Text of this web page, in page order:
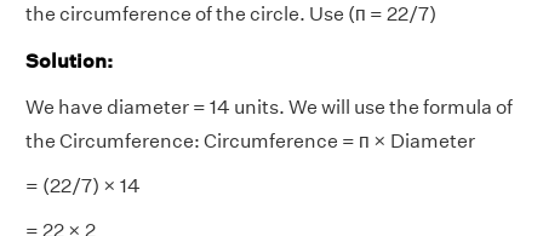
the circumference of the circle. Use (п = 22/7)
Solution:
We have diameter = 14 units. We will use the formula of
the Circumference: Circumference = п × Diameter
= (22/7) × 14
= 22 × 2